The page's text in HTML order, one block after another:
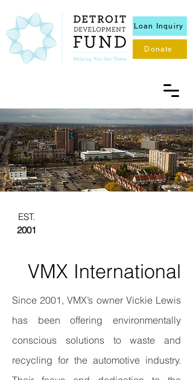
Loan Inquiry
Donate
EST.
2001
VMX International
Since 2001, VMX’s owner Vickie Lewis
has been offering environmentally
conscious solutions to waste and
recycling for the automotive industry.